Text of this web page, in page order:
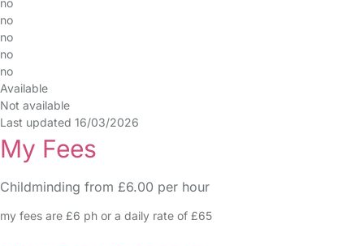
no
no
no
no
no
Available
Not available
Last updated 16/03/2026
My Fees
Childminding from £6.00 per hour
my fees are £6 ph or a daily rate of £65